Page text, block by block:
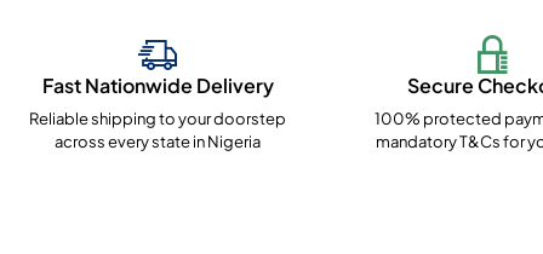
Fast Nationwide Delivery
Reliable shipping to your doorstep
across every state in Nigeria
Secure
100% protected
mandatory T&Cs for